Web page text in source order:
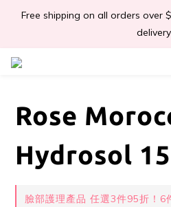
📣Léa & Co. 香氣產品🎉
Free shipping on all orders over
delivery
JOIN US Get $ 30 E-Coins🪙｜免費註冊成為會員! 即獲 $30 購買
📣Léa & Co. 香氣產品🎉
Rose
Hydrosol
臉部護理產品 任選3件95折！